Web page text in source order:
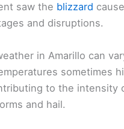
saw the blizzard
and disruptions.
in Amarillo can
sometimes
to the intensity
and hail.